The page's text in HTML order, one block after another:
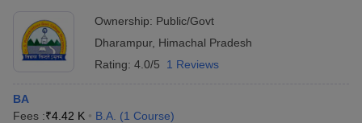
Ownership: Public/Govt
Dharampur, Himachal Pradesh
Rating: 4.0/5 1 Reviews
BA
Fees :₹4.42 K B.A. (1 Course)